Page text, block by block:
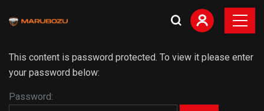
This content is password protected. To view it please enter
your password below:
Password: